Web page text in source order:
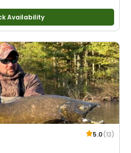
Availability
5.0(13)